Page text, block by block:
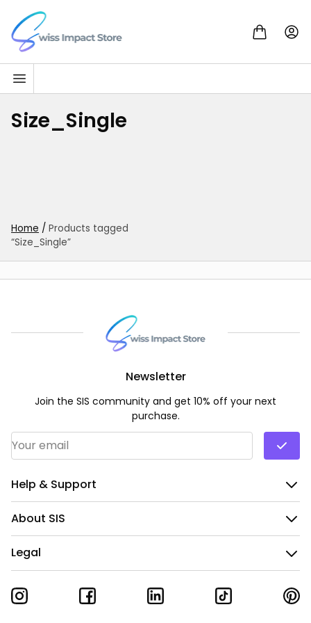
Skip to content
Go to homepage
Size_Single
Home / Products tagged
“Size_Single”
Help & Support
About SIS
Legal
Newsletter
Join the SIS community and get 10% off your next
purchase.